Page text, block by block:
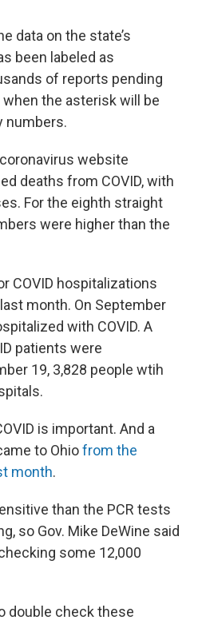
data on the state’s
been labeled as
of reports pending
when the asterisk will be
numbers.
website
deaths from COVID, with
For the eighth straight
were higher than the
COVID hospitalizations
month. On September
with COVID. A
patients were
19, 3,828 people wtih
is important. And a
to Ohiofrom the
month.
than the PCR tests
so Gov. Mike DeWine said
some 12,000
double check these